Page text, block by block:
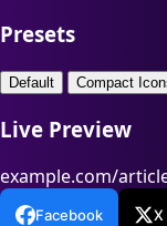
Presets
Default Compact
Live Preview
example.com/
Facebook X